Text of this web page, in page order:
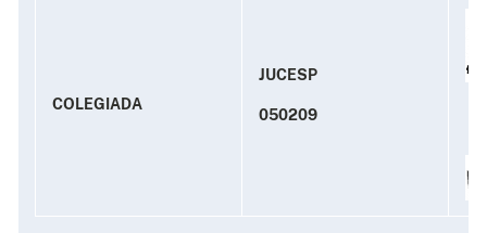
COLEGIADA
JUCESP
050209